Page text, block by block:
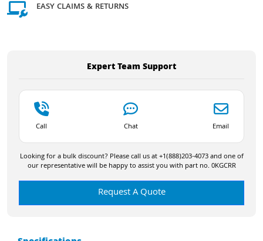
EASY CLAIMS & RETURNS
Expert Team Support
Call Chat Email
Looking for a bulk discount? Please call us at +1(888)203-4073 and one of
our representative will be happy to assist you with part no. 0KGCRR
Request A Quote